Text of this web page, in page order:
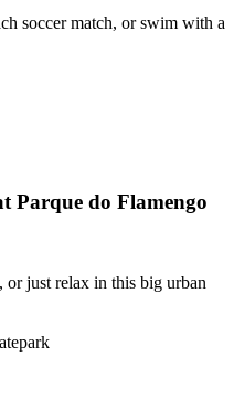
soccer match, or swim with a
Parque do Flamengo
or just relax in this big urban